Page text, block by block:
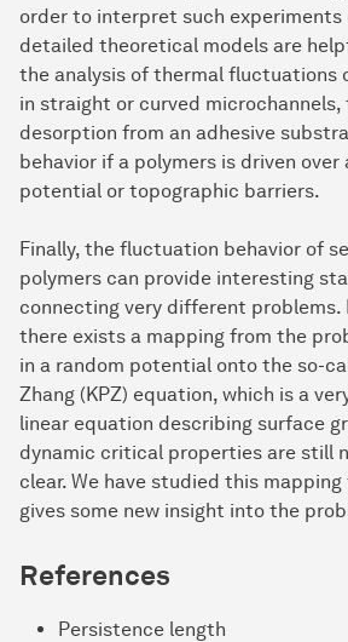
order to interpret such
detailed theoretical models are
the analysis of thermal fluctuations
in straight or curved
desorption from an adhesive
behavior if a polymers is driven over
potential or topographic barriers.
Finally, the fluctuation behavior of
polymers can provide interesting
connecting very different problems.
there exists a mapping from the
in a random potential onto the so-
Zhang (KPZ) equation, which is a
linear equation describing surface
dynamic critical properties are still
clear. We have studied this
gives some new insight into the
References
Persistence length